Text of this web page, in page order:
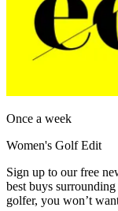
Once a week
Women's Golf Edit
Sign up to our free
best buys
golfer, you won’t